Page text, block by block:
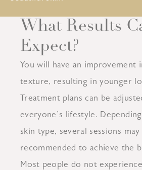
What Results
Expect?
You will have an improvement
texture, resulting in younger
Treatment plans can be
everyone’s lifestyle.
skin type, several sessions may
recommended to achieve the
Most people do not